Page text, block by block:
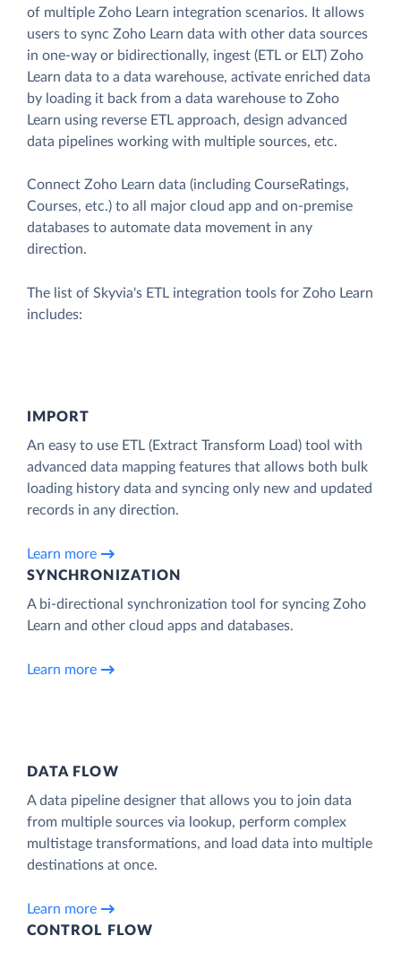
of multiple Zoho Learn integration scenarios. It allows
users to sync Zoho Learn data with other data sources
in one-way or bidirectionally, ingest (ETL or ELT) Zoho
Learn data to a data warehouse, activate enriched data
by loading it back from a data warehouse to Zoho
Learn using reverse ETL approach, design advanced
data pipelines working with multiple sources, etc.
Connect Zoho Learn data (including CourseRatings,
Courses, etc.) to all major cloud app and on-premise
databases to automate data movement in any
direction.
The list of Skyvia's ETL integration tools for Zoho Learn
includes:
IMPORT
An easy to use ETL (Extract Transform Load) tool with
advanced data mapping features that allows both bulk
loading history data and syncing only new and updated
records in any direction.
Learn more
SYNCHRONIZATION
A bi-directional synchronization tool for syncing Zoho
Learn and other cloud apps and databases.
Learn more
DATA FLOW
A data pipeline designer that allows you to join data
from multiple sources via lookup, perform complex
multistage transformations, and load data into multiple
destinations at once.
Learn more
CONTROL FLOW